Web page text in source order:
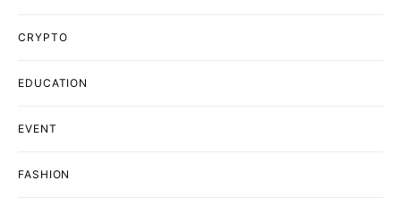
CRYPTO
EDUCATION
EVENT
FASHION